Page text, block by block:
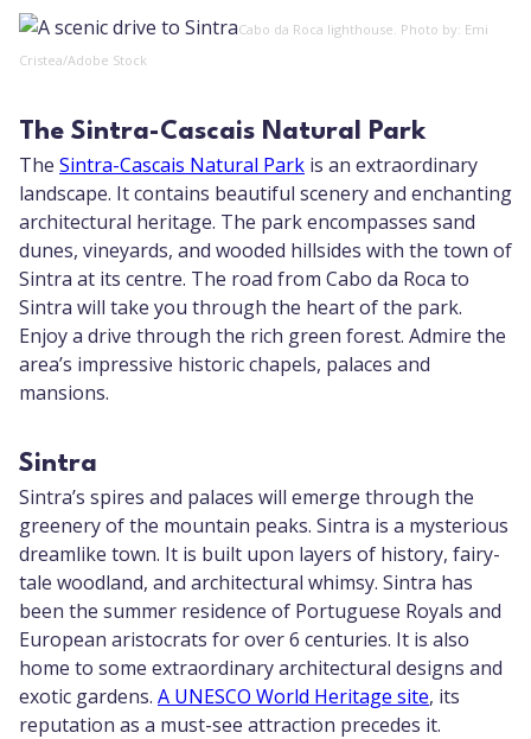
Cabo da Roca lighthouse. Photo by: Emi
Cristea/Adobe Stock
The Sintra-Cascais Natural Park
The Sintra-Cascais Natural Park is an extraordinary
landscape. It contains beautiful scenery and enchanting
architectural heritage. The park encompasses sand
dunes, vineyards, and wooded hillsides with the town of
Sintra at its centre. The road from Cabo da Roca to
Sintra will take you through the heart of the park.
Enjoy a drive through the rich green forest. Admire the
area’s impressive historic chapels, palaces and
mansions.
Sintra
Sintra’s spires and palaces will emerge through the
greenery of the mountain peaks. Sintra is a mysterious
dreamlike town. It is built upon layers of history, fairy-
tale woodland, and architectural whimsy. Sintra has
been the summer residence of Portuguese Royals and
European aristocrats for over 6 centuries. It is also
home to some extraordinary architectural designs and
exotic gardens. A UNESCO World Heritage site, its
reputation as a must-see attraction precedes it.